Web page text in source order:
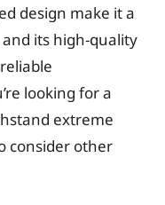
design make it a
its high-quality
looking for a
extreme
consider other